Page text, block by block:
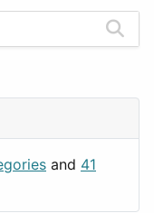
and 41